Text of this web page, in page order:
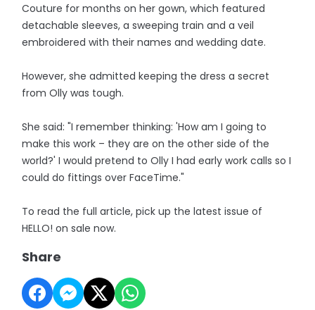
Couture for months on her gown, which featured
detachable sleeves, a sweeping train and a veil
embroidered with their names and wedding date.
However, she admitted keeping the dress a secret
from Olly was tough.
She said: "I remember thinking: 'How am I going to
make this work – they are on the other side of the
world?' I would pretend to Olly I had early work calls so I
could do fittings over FaceTime."
To read the full article, pick up the latest issue of
HELLO! on sale now.
Share